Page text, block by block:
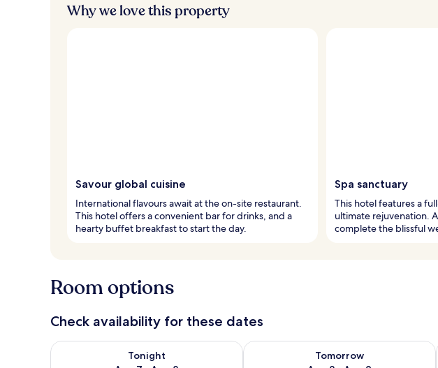
Why we love this property
Savour global cuisine
International flavours await at the on-site restaurant.
This hotel offers a convenient bar for drinks, and a
hearty buffet breakfast to start the day.
Spa sanctuary
This hotel features a
ultimate rejuvenation.
complete the blissful
Room options
Check availability for these dates
Tonight
Check availability for tonight Aug 7 - Aug 8
Tomorrow
Check availability for tomorrow Aug 8